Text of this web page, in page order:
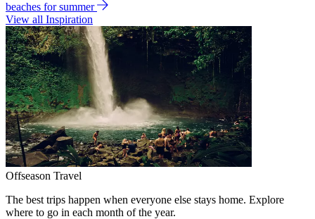
beaches for summer
View all Inspiration
Offseason Travel
The best trips happen when everyone else stays home. Explore
where to go in each month of the year.